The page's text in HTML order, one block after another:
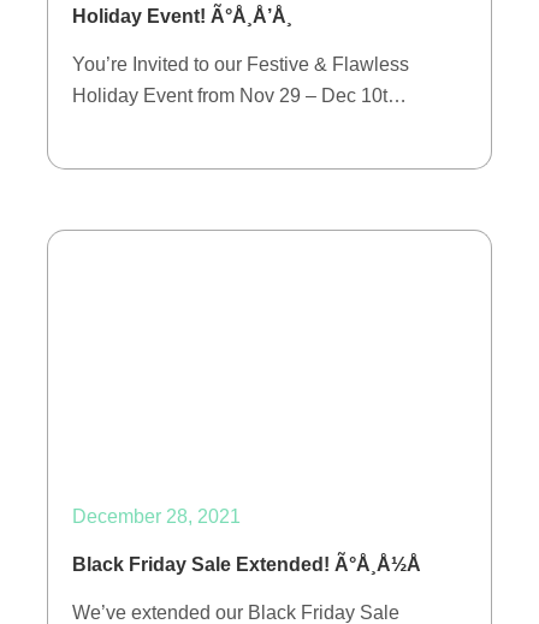
Holiday Event! Ã°Å¸Å’Å¸
You’re Invited to our Festive & Flawless
Holiday Event from Nov 29 – Dec 10t…
December 28, 2021
Black Friday Sale Extended! Ã°Å¸Å½Å
We’ve extended our Black Friday Sale